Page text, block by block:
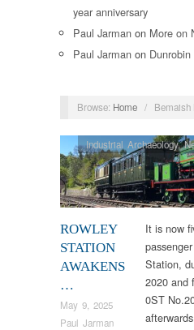
year anniversary
Paul Jarman on More on
Paul Jarman on
Browse: Home / Bemaish
ROWLEY
STATION
AWAKENS
…
May 9, 2025
Paul Jarman
Industrial Archaeology,
It is now
Station,
2020 and
0ST